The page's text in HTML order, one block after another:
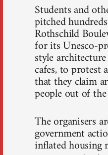
Students and
pitched
Rothschild
for its Unesco-
style
cafes, to protest
that they claim
people out of
The organisers
government
inflated housing